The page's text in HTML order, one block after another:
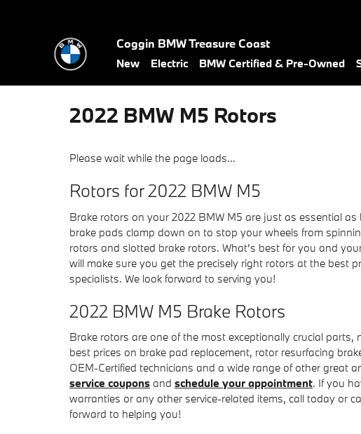
Coggin BMW Treasure Coast
New Electric BMW Certified & Pre-Owned
2022 BMW M5 Rotors
Please wait while the page loads...
Rotors for 2022 BMW M5
Brake rotors on your 2022 BMW M5 are just as essential
brake pads clamp down on to stop your wheels from
rotors and slotted brake rotors. What's best for you and
will make sure you get the precisely right rotors at the best
specialists. We look forward to serving you!
2022 BMW M5 Brake Rotors
Brake rotors are one of the most exceptionally crucial
best prices on brake pad replacement, rotor resurfacing
OEM-Certified technicians and a wide range of other great
service coupons and schedule your appointment. If you
warranties or any other service-related items, call today or
forward to helping you!